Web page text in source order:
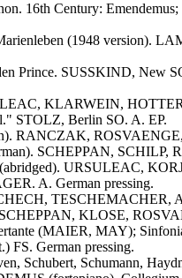
16th Century:
(1948 version).
Prince. SUSSKIND, New
KLARWEIN,
STOLZ, Berlin SO. A. EP.
RANCZAK,
SCHEPPAN,
URSULEAC,
A. German pressing.
TESCHEMACHER,
KLOSE,
(MAIER, MAY);
German pressing.
Schubert, Schumann,